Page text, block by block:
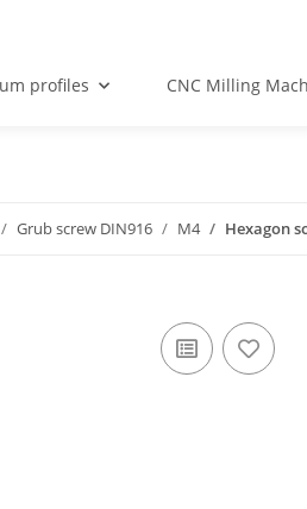
profiles CNC Milling
Grub screw DIN916 M4 Hexagon